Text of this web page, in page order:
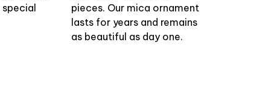
pieces. Our mica ornament
lasts for years and remains
as beautiful as day one.